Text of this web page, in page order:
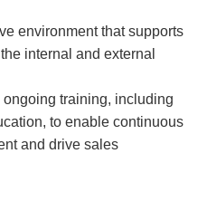
environment that supports
internal and external
training, including
to enable continuous
and drive sales